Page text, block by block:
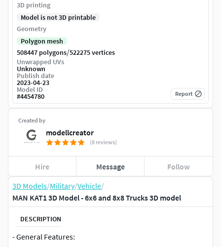
3D Models/Military/Vehicle/
MAN KAT1 3D Model - 6x6 and 8x8 Trucks 3D model
DESCRIPTION
- General Features:
Created by
modellcreator
(8 reviews)
Hire Message Follow
3D printing
Model is not 3D printable
Geometry
Polygon mesh
508447 polygons/522275 vertices
Unwrapped UVs
Unknown
Publish date
2023-04-23
Model ID
#4454780 Report